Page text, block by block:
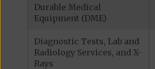
Durable Medical
Equipment (DME)
Diagnostic Tests, Lab and
Radiology Services, and X-
Rays